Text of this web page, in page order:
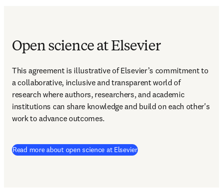
Open science at Elsevier
This agreement is illustrative of Elsevier’s commitment to
a collaborative, inclusive and transparent world of
research where authors, researchers, and academic
institutions can share knowledge and build on each other's
work to advance outcomes.
Read more about open science at Elsevier(